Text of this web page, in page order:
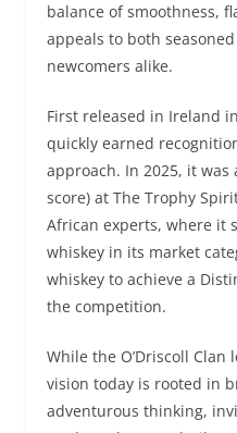
balance of smoothness,
appeals to both
newcomers alike.
First released in Ireland
quickly earned
approach. In 2025, it
score) at The Trophy
African experts, where it
whiskey in its market
whiskey to achieve a
the competition.
While the O’Driscoll Clan
vision today is rooted in
adventurous thinking,